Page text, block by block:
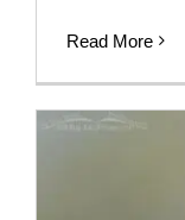
Read More